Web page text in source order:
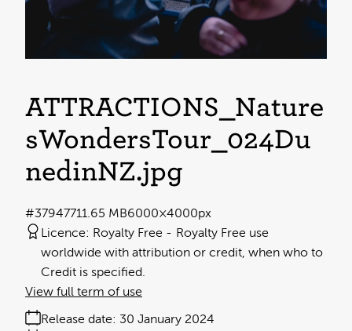
ATTRACTIONS_Nature
sWondersTour_024Du
nedinNZ.jpg
11.65 MB6000×4000px
#379477
Licence: Royalty Free
Royalty Free use
worldwide with attribution or credit, when who to
Credit is specified.
Release date: 30 January 2024
View full term of use